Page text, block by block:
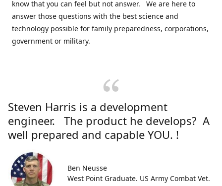
know that you can feel but not answer. We are here to
answer those questions with the best science and
technology possible for family preparedness, corporations,
government or military.
Steven Harris is a development
engineer. The product he develops? A
well prepared and capable YOU. !
Ben Neusse
West Point Graduate. US Army Combat Vet.